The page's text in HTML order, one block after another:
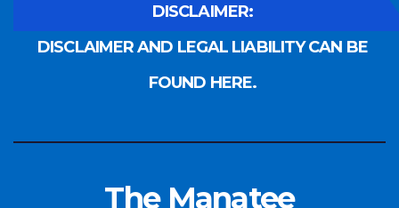
DISCLAIMER:
DISCLAIMER AND LEGAL LIABILITY CAN BE
FOUND HERE.
The Manatee